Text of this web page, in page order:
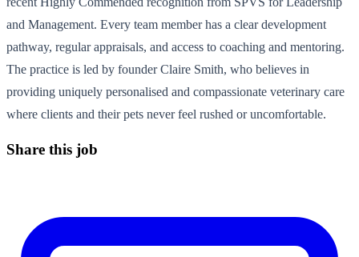
and Management. Every team member has a clear development
pathway, regular appraisals, and access to coaching and mentoring.
The practice is led by founder Claire Smith, who believes in
providing uniquely personalised and compassionate veterinary care
where clients and their pets never feel rushed or uncomfortable.
Share this job